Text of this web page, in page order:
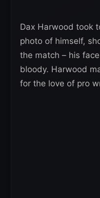
Dax Harwood took
photo of himself,
the match – his
bloody. Harwood
for the love of pro